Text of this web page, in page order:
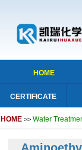
HOME
CERTIFICATE
HOME >> Water